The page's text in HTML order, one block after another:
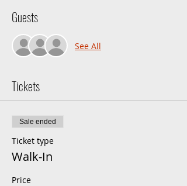
Guests
See All
Tickets
Sale ended
Ticket type
Walk-In
Price